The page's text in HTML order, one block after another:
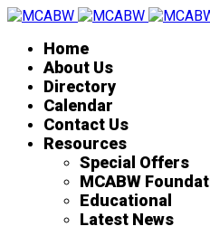
Home
About Us
Directory
Calendar
Contact Us
Resources
Special Offers
MCABW
Educational
Latest News